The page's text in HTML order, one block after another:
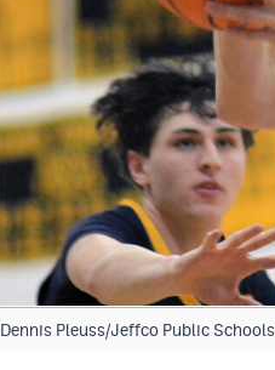
Dennis Pleuss/Jeffco Public Schools